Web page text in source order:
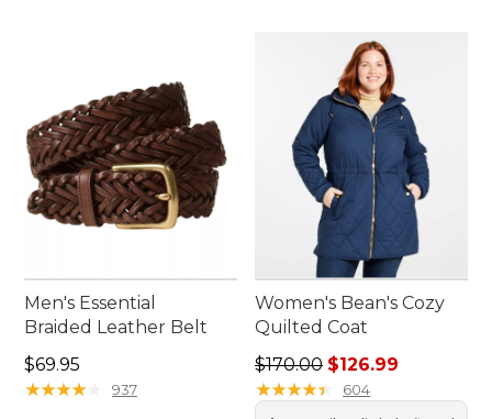
Men's Essential
Braided Leather Belt
Price: $69.95
$69.95
★★★★★
★★★★★ 937
Women's Bean's Cozy
Quilted Coat
Regular price: $170.00,
$170.00 $126.99
★★★★★
★★★★★ 604